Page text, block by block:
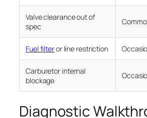
Valve clearance out of
spec
Fuel filteror line restriction
Carburetor internal
blockage
Diagnostic